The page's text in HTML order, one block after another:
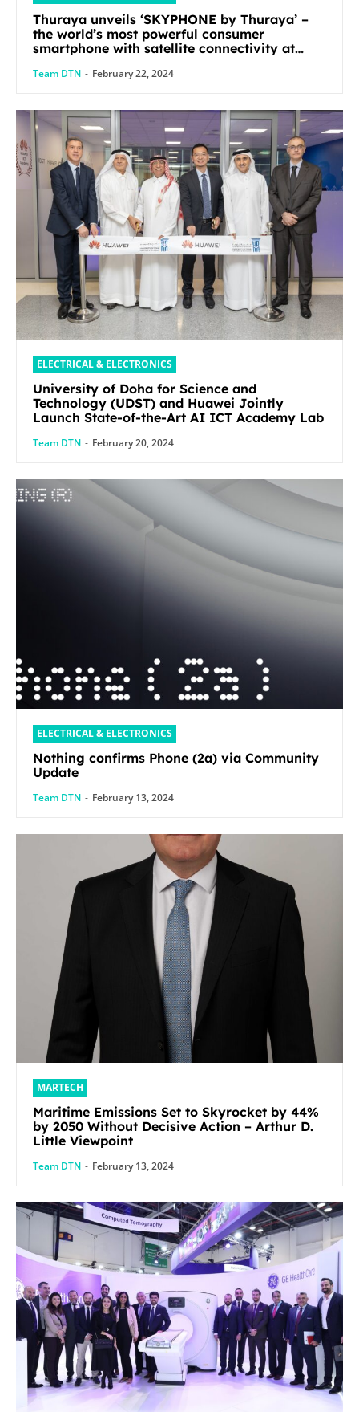
Thuraya unveils ‘SKYPHONE by Thuraya’ –
the world’s most powerful consumer
smartphone with satellite connectivity at
Team DTN - February 22, 2024
ELECTRICAL & ELECTRONICS
University of Doha for Science and
Technology (UDST) and Huawei Jointly
Launch State-of-the-Art AI ICT Academy Lab
Team DTN - February 20, 2024
ELECTRICAL & ELECTRONICS
Nothing confirms Phone (2a) via Community
Update
Team DTN - February 13, 2024
MARTECH
Maritime Emissions Set to Skyrocket by 44%
by 2050 Without Decisive Action – Arthur D.
Little Viewpoint
Team DTN - February 13, 2024